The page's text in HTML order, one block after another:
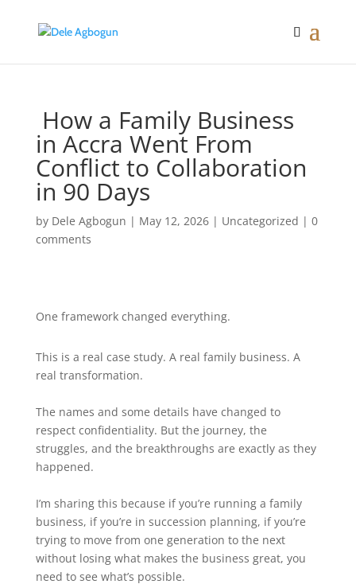
How a Family Business
in Accra Went From
Conflict to Collaboration
in 90 Days
by Dele Agbogun | May 12, 2026| Uncategorized | 0
comments
One framework changed everything.
This is a real case study. A real family business. A
real transformation.
The names and some details have changed to
respect confidentiality. But the journey, the
struggles, and the breakthroughs are exactly as they
happened.
I’m sharing this because if you’re running a family
business, if you’re in succession planning, if you’re
trying to move from one generation to the next
without losing what makes the business great, you
need to see what’s possible.